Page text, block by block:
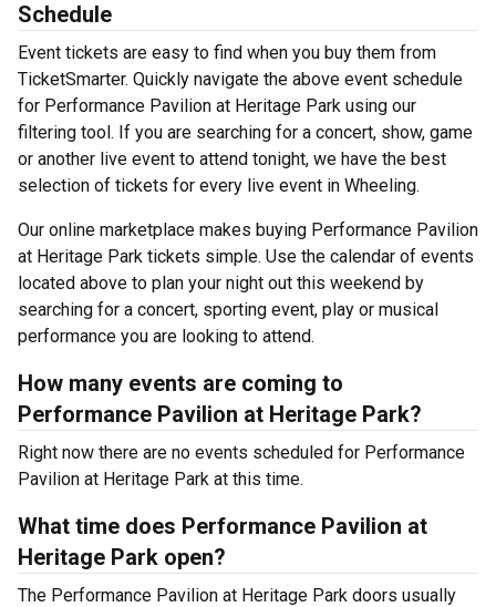
Schedule
Event tickets are easy to find when you buy them from
TicketSmarter. Quickly navigate the above event schedule
for Performance Pavilion at Heritage Park using our
filtering tool. If you are searching for a concert, show, game
or another live event to attend tonight, we have the best
selection of tickets for every live event in Wheeling.
Our online marketplace makes buying Performance Pavilion
at Heritage Park tickets simple. Use the calendar of events
located above to plan your night out this weekend by
searching for a concert, sporting event, play or musical
performance you are looking to attend.
How many events are coming to
Performance Pavilion at Heritage Park?
Right now there are no events scheduled for Performance
Pavilion at Heritage Park at this time.
What time does Performance Pavilion at
Heritage Park open?
The Performance Pavilion at Heritage Park doors usually